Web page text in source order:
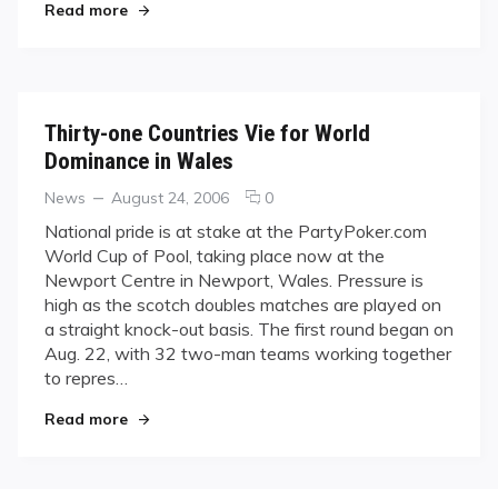
Read more"You Guessed It: Filipinos Reign at First World
Thirty-one Countries Vie for World
Dominance in Wales
Categories
News
Posted
August 24, 2006 0comments
Thirty-
one
Countries
Vie
for
World
National pride is at stake at the PartyPoker.com
World Cup of Pool, taking place now at the
Newport Centre in Newport, Wales. Pressure is
high as the scotch doubles matches are played on
a straight knock-out basis. The first round began on
Aug. 22, with 32 two-man teams working together
to repres…
Read more"Thirty-one Countries Vie for World Dominance